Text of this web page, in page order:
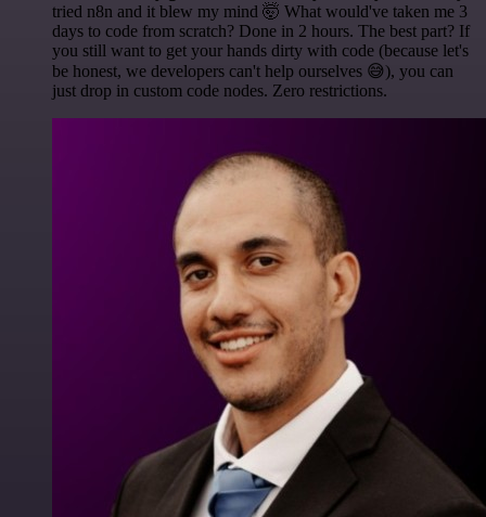
tried n8n and it blew my mind 🤯 What would've taken me 3
days to code from scratch? Done in 2 hours. The best part? If
you still want to get your hands dirty with code (because let's
be honest, we developers can't help ourselves 😅), you can
just drop in custom code nodes. Zero restrictions.